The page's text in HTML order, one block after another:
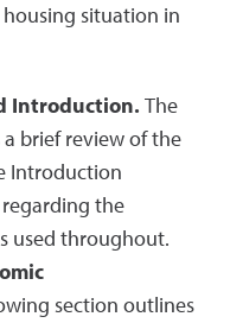
situation in
Introduction. The
brief review of the
Introduction
the
used throughout.
section outlines